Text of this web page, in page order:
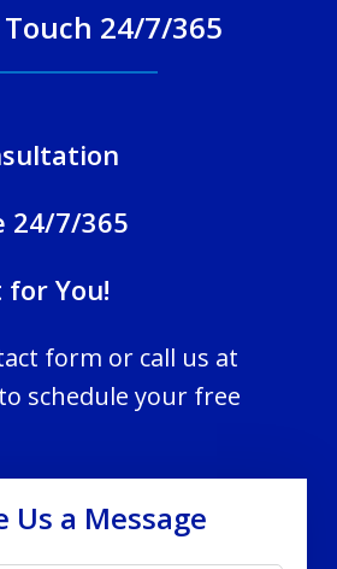
24/7/365
24/7/365
for You!
form or call us at
to schedule your free
Us a Message